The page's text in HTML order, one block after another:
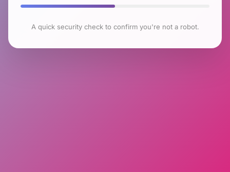
A quick security check to confirm you're not a robot.